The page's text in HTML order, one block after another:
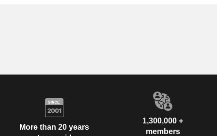
More than 20 years
1,300,000 +
members